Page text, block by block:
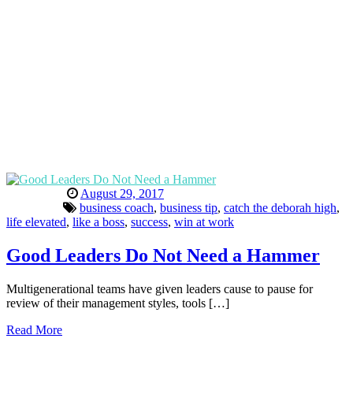
August 29, 2017
business coach, business tip, catch the deborah high,
life elevated, like a boss, success, win at work
Good Leaders Do Not Need a Hammer
Multigenerational teams have given leaders cause to pause for
review of their management styles, tools […]
Read More